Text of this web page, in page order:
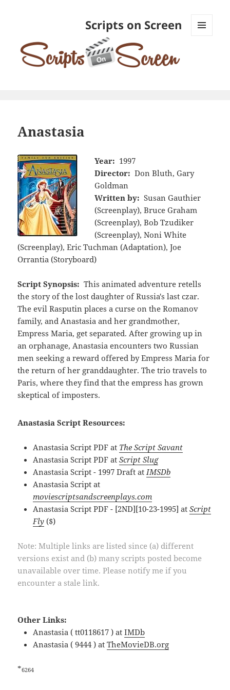
Scripts on Screen
Anastasia
Year: 1997
Director: Don Bluth, Gary
Goldman
Written by: Susan Gauthier
(Screenplay), Bruce Graham
(Screenplay), Bob Tzudiker
(Screenplay), Noni White
(Screenplay), Eric Tuchman (Adaptation), Joe
Orrantia (Storyboard)
Script Synopsis: This animated adventure retells
the story of the lost daughter of Russia's last czar.
The evil Rasputin places a curse on the Romanov
family, and Anastasia and her grandmother,
Empress Maria, get separated. After growing up in
an orphanage, Anastasia encounters two Russian
men seeking a reward offered by Empress Maria for
the return of her granddaughter. The trio travels to
Paris, where they find that the empress has grown
skeptical of imposters.
Anastasia Script Resources:
Anastasia Script PDF at The Script Savant
Anastasia Script PDF atScript Slug
Anastasia Script - 1997 Draft at IMSDb
Anastasia Script at
moviescriptsandscreenplays.com
Anastasia Script PDF - [2ND][10-23-1995] atScript
Fly ($)
Note: Multiple links are listed since (a) different
versions exist and (b) many scripts posted become
unavailable over time. Please notify me if you
encounter a stale link.
Other Links:
Anastasia ( tt0118617 ) atIMDb
Anastasia ( 9444 ) atTheMovieDB.org
*6264